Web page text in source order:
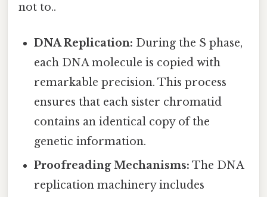
not to..
DNA Replication: During the S phase,
each DNA molecule is copied with
remarkable precision. This process
ensures that each sister chromatid
contains an identical copy of the
genetic information.
Proofreading Mechanisms: The DNA
replication machinery includes